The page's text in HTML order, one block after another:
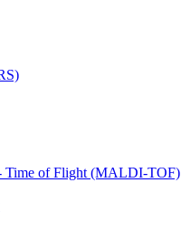
Time of Flight (MALDI-TOF)